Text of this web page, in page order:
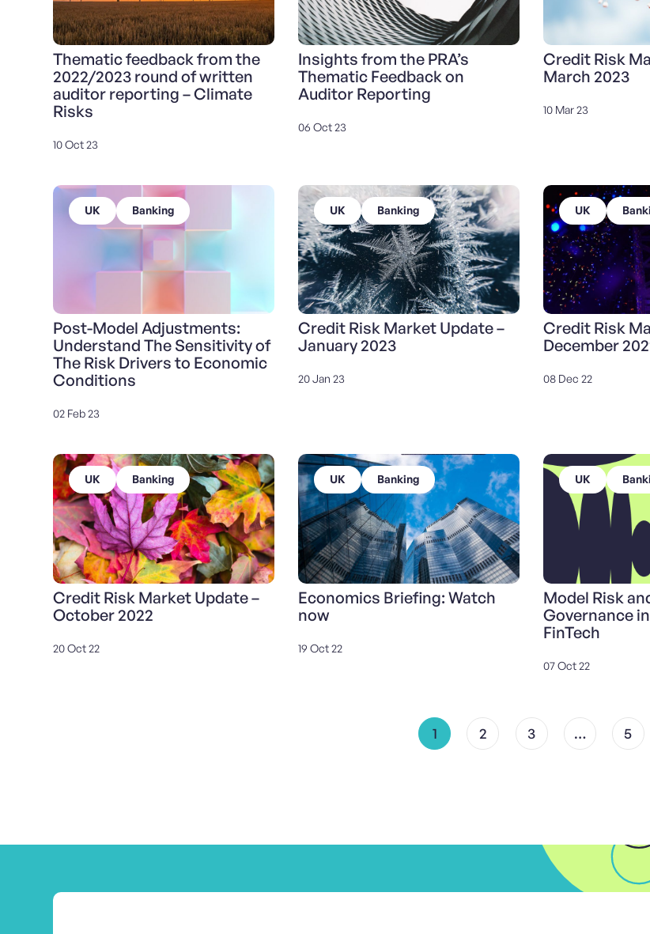
Thematic feedback from the
2022/2023 round of written
auditor reporting – Climate
Risks
10 Oct 23
Insights from the PRA’s
Thematic Feedback on
Auditor Reporting
06 Oct 23
Credit Risk
March 2023
10 Mar 23
UK Banking
Post-Model Adjustments:
Understand The Sensitivity of
The Risk Drivers to Economic
Conditions
02 Feb 23
UK Banking
Credit Risk Market Update –
January 2023
20 Jan 23
UK
Credit Risk
December
08 Dec 22
UK Banking
Credit Risk Market Update –
October 2022
20 Oct 22
UK Banking
Economics Briefing: Watch
now
19 Oct 22
UK
Model Risk
Governance
FinTech
07 Oct 22
1 2 3 … 5